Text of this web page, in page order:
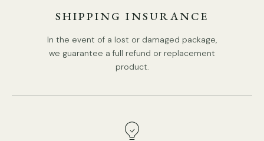
SHIPPING INSURANCE
In the event of a lost or damaged package,
we guarantee a full refund or replacement
product.